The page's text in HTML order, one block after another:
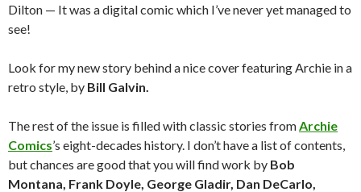
Dilton — It was a digital comic which I’ve never yet managed to
see!
Look for my new story behind a nice cover featuring Archie in a
retro style, by Bill Galvin.
The rest of the issue is filled with classic stories from Archie
Comics’s eight-decades history. I don’t have a list of contents,
but chances are good that you will find work by Bob
Montana, Frank Doyle, George Gladir, Dan DeCarlo,